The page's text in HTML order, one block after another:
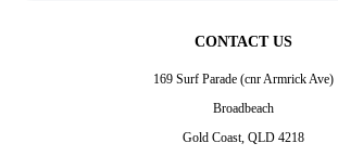
CONTACT US
169 Surf Parade (cnr Armrick Ave)
Broadbeach
Gold Coast, QLD 4218